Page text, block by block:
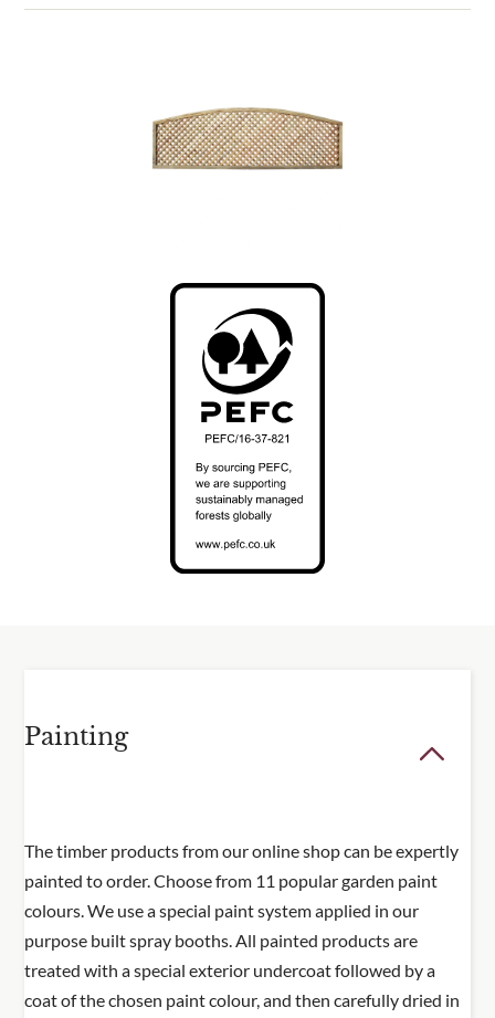
*We suggest usingPanel Spacer Stripson our 30-
Installing it yourself? View our installation guides >
Painting
The timber products from our online shop can be expertly
painted to order. Choose from 11 popular garden paint
colours. We use a special paint system applied in our
purpose built spray booths. All painted products are
treated with a special exterior undercoat followed by a
coat of the chosen paint colour, and then carefully dried in